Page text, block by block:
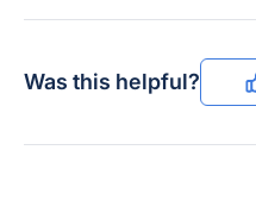
Was this helpful?